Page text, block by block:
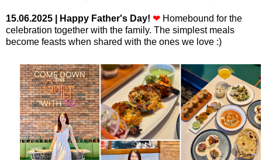
15.06.2025 | Happy Father's Day! ❤ Homebound for the
celebration together with the family. The simplest meals
become feasts when shared with the ones we love :)